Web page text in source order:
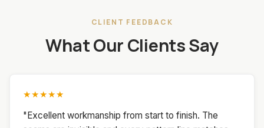
CLIENT FEEDBACK
What Our Clients Say
★★★★★
"Excellent workmanship from start to finish. The